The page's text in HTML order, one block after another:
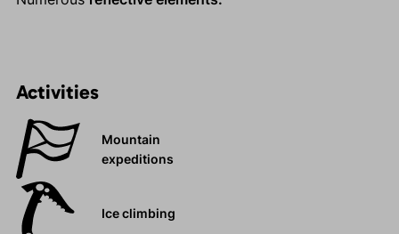
Activities
Mountain
expeditions
Ice climbing